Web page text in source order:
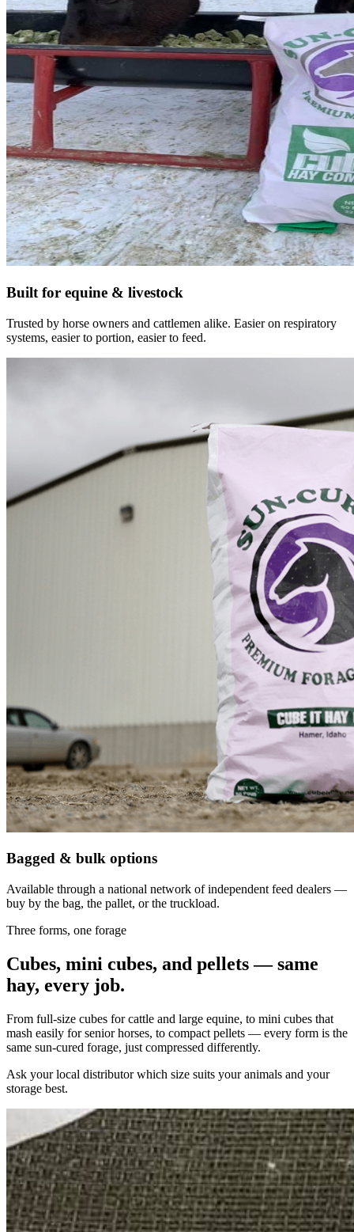
Built for equine & livestock
Trusted by horse owners and cattlemen alike. Easier on respiratory
systems, easier to portion, easier to feed.
Bagged & bulk options
Available through a national network of independent feed dealers —
buy by the bag, the pallet, or the truckload.
Three forms, one forage
Cubes, mini cubes, and pellets — same
hay, every job.
From full-size cubes for cattle and large equine, to mini cubes that
mash easily for senior horses, to compact pellets — every form is the
same sun-cured forage, just compressed differently.
Ask your local distributor which size suits your animals and your
storage best.